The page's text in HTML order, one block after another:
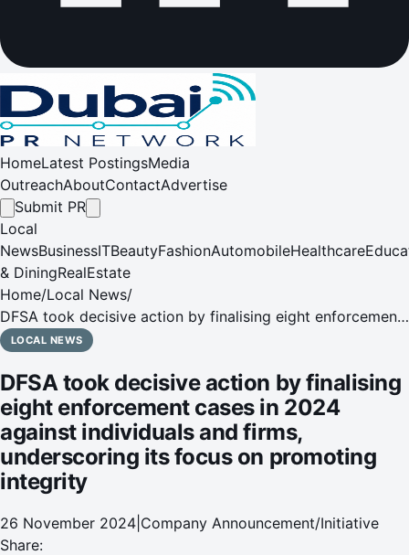
HomeLatest PostingsMedia
OutreachAboutContactAdvertise
Submit PR
Local
NewsBusinessITBeautyFashionAutomobileHealthcare
& DiningRealEstate
Home/Local News/
DFSA took decisive action by finalising eight enforcement
cases in 2024 against individuals and firms, underscoring
LOCAL NEWS
DFSA took decisive action by finalising
eight enforcement cases in 2024
against individuals and firms,
underscoring its focus on promoting
integrity
26 November 2024 Company Announcement/Initiative
Share: